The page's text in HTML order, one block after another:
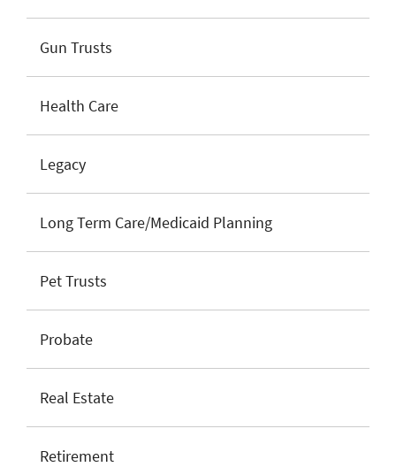
Gun Trusts
Health Care
Legacy
Long Term Care/Medicaid Planning
Pet Trusts
Probate
Real Estate
Retirement